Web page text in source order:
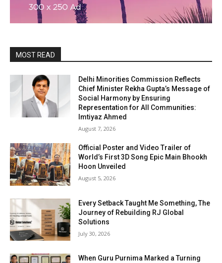
MOST READ
Delhi Minorities Commission Reflects
Chief Minister Rekha Gupta’s Message of
Social Harmony by Ensuring
Representation for All Communities:
Imtiyaz Ahmed
August 7, 2026
Official Poster and Video Trailer of
World’s First 3D Song Epic Main Bhookh
Hoon Unveiled
August 5, 2026
Every Setback Taught Me Something, The
Journey of Rebuilding RJ Global
Solutions
July 30, 2026
When Guru Purnima Marked a Turning